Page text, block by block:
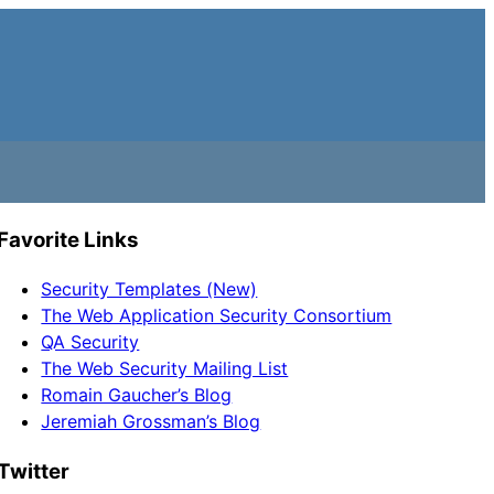
Links
Security Templates (New)
The Web Application Security Consortium
QA Security
The Web Security Mailing List
Romain Gaucher’s Blog
Jeremiah Grossman’s Blog